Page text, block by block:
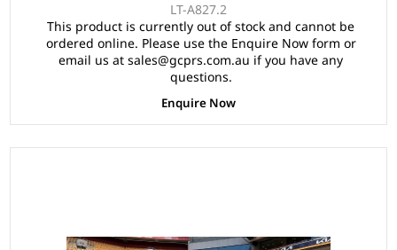
LT-A827.2
This product is currently out of stock and cannot be
ordered online. Please use the Enquire Now form or
email us at sales@gcprs.com.au if you have any
questions.
Enquire Now